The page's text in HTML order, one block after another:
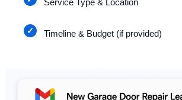
Service Type & Location
Timeline & Budget (if provided)